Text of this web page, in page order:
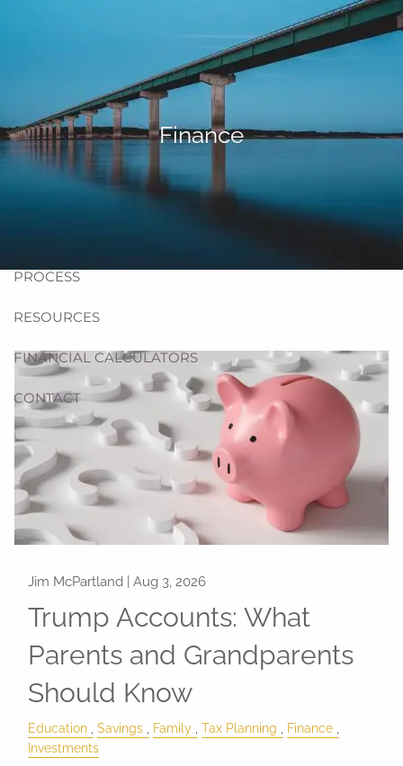
ABOUT US
BLOG
PROCESS
RESOURCES
FINANCIAL CALCULATORS
CONTACT
Finance
Jim McPartland |Aug 3, 2026
Trump Accounts: What
Parents and Grandparents
Should Know
Education Savings Family Tax Planning
Finance
Investments